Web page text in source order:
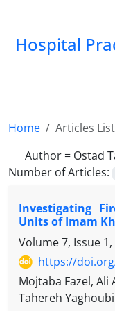
Hospital
Home
Articles List
Author = Ostad
Number of Articles:
Investigating
Units of Imam
Volume 7, Issue
https://
Mojtaba Fazel, Ali
Tahereh Yaghoubi